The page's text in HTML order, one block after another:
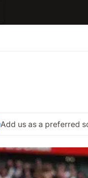
Add us as a preferred